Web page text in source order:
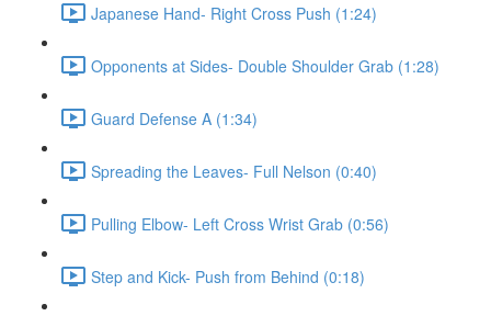
Japanese Hand- Right Cross Push (1:24)
Opponents at Sides- Double Shoulder Grab (1:28)
Guard Defense A (1:34)
Spreading the Leaves- Full Nelson (0:40)
Pulling Elbow- Left Cross Wrist Grab (0:56)
Step and Kick- Push from Behind (0:18)